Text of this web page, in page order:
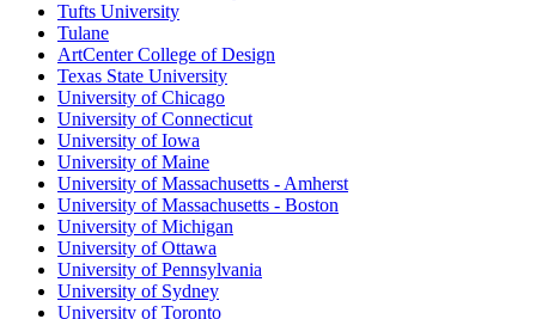
Tufts University
Tulane
ArtCenter College of Design
Texas State University
University of Chicago
University of Connecticut
University of Iowa
University of Maine
University of Massachusetts - Amherst
University of Massachusetts - Boston
University of Michigan
University of Ottawa
University of Pennsylvania
University of Sydney
University of Toronto